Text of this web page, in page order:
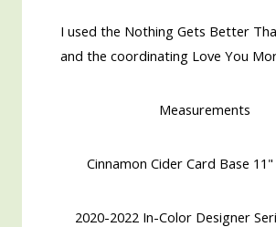
I used the Nothing Gets Better
and the coordinating Love You
Measurements
Cinnamon Cider Card Base
2020-2022 In-Color Designer